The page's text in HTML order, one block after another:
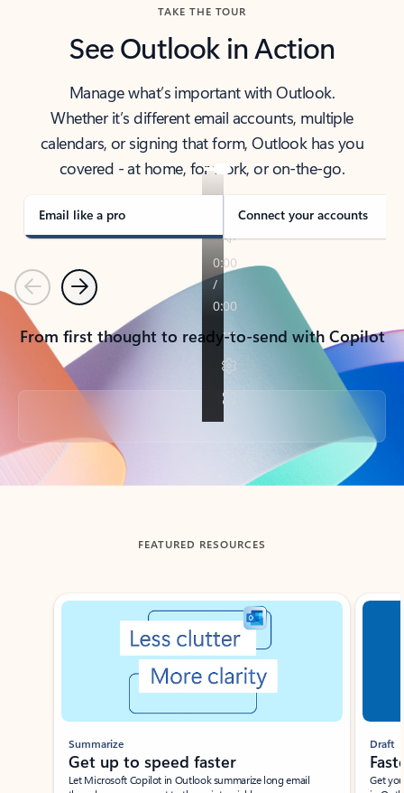
TAKE THE TOUR
See Outlook in Action
Manage what’s important with Outlook.
Whether it’s different email accounts, multiple
calendars, or signing that form, Outlook has you
covered - at home, for work, or on-the-go.
Email like a pro Connect your accounts
PreviousNext
From first thought to ready-to-send with Copilot
Back to tabs
FEATURED RESOURCES
Showing slide 1 of 3
Summarize
Get up to speed faster ​
Let Microsoft Copilot in Outlook summarize long email
Draft
Get